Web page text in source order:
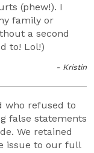
(phew!). I
family or
a second
to! Lol!)
- Kristin
who refused to
false statements
We retained
issue to our full